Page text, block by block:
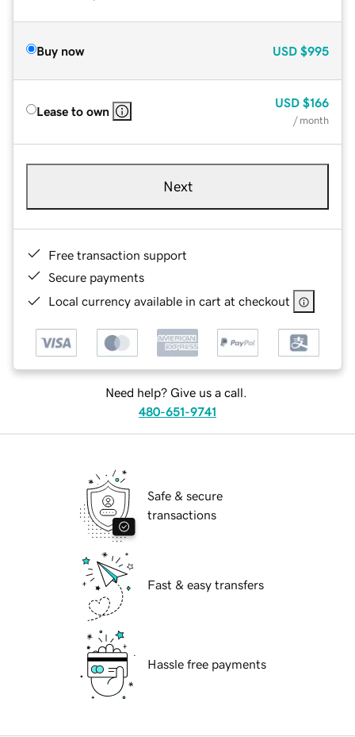
Buy now USD $995
Lease to own
USD $166
/ month
Next
Free transaction support
Secure payments
Local currency available in cart at checkout
Need help? Give us a call.
480-651-9741
Safe & secure
transactions
Fast & easy transfers
Hassle free payments